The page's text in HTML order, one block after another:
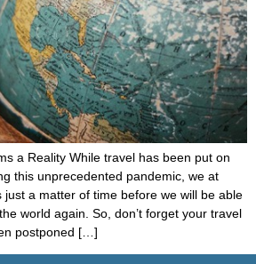
a Reality While travel has been put on
this unprecedented pandemic, we at
just a matter of time before we will be able
world again. So, don’t forget your travel
postponed […]